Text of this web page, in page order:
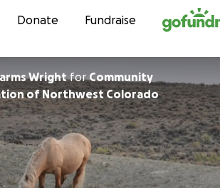
Skip to content
Donate Fundraise
WrightforCommunity
of Northwest Colorado